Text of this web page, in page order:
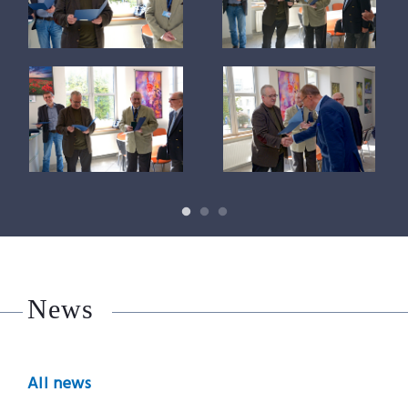
News
All news